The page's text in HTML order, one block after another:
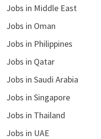
Jobs in Middle East
Jobs in Oman
Jobs in Philippines
Jobs in Qatar
Jobs in Saudi Arabia
Jobs in Singapore
Jobs in Thailand
Jobs in UAE